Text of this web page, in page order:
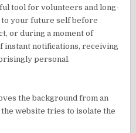
tool for volunteers and long-
your future self before
or during a moment of
instant notifications, receiving
personal.
the background from an
the website tries to isolate the